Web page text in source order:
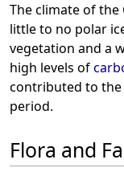
The climate of
little to no polar
vegetation and a
high levels of
contributed to
period.
Flora and